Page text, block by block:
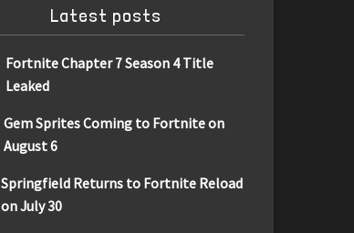
Latest posts
Fortnite Chapter 7 Season 4 Title
Leaked
Gem Sprites Coming to Fortnite on
August 6
Springfield Returns to Fortnite Reload
on July 30